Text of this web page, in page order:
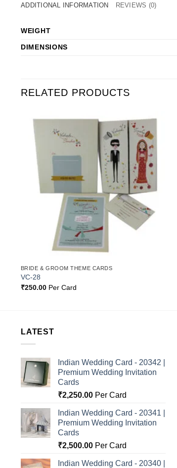
ADDITIONAL INFORMATION REVIEWS (0)
WEIGHT
DIMENSIONS
RELATED PRODUCTS
Add to
Wishlist
BRIDE & GROOM THEME CARDS
VC-28
₹250.00Per Card
LATEST
Indian Wedding Card - 20342 |
Premium Wedding Invitation
Cards
₹2,250.00 Per Card
Indian Wedding Card - 20341 |
Premium Wedding Invitation
Cards
₹2,500.00 Per Card
Indian Wedding Card - 20340 |